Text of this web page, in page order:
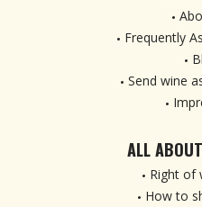
Frequently
Send wine
ALL
Right of
How to